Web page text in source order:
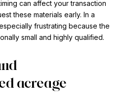
can affect your transaction
these materials early. In a
frustrating because the
small and highly qualified.
acreage